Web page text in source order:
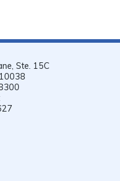
Ste. 15C